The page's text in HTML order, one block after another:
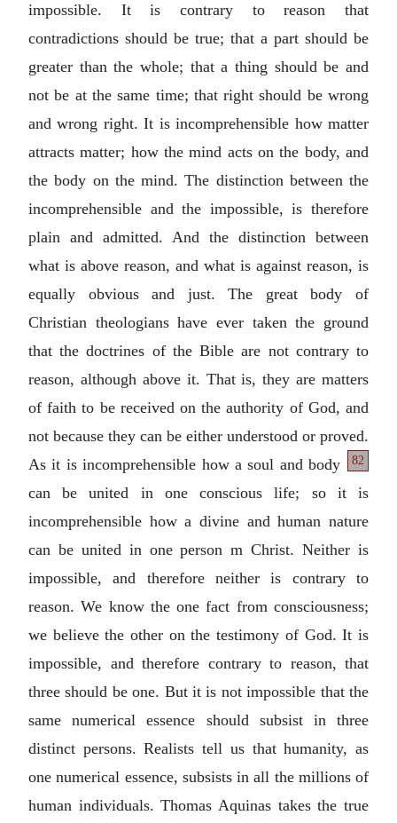
impossible. It is contrary to reason that
contradictions should be true; that a part should be
greater than the whole; that a thing should be and
not be at the same time; that right should be wrong
and wrong right. It is incomprehensible how matter
attracts matter; how the mind acts on the body, and
the body on the mind. The distinction between the
incomprehensible and the impossible, is therefore
plain and admitted. And the distinction between
what is above reason, and what is against reason, is
equally obvious and just. The great body of
Christian theologians have ever taken the ground
that the doctrines of the Bible are not contrary to
reason, although above it. That is, they are matters
of faith to be received on the authority of God, and
not because they can be either understood or proved.
As it is incomprehensible how a
82
soul and body
can be united in one conscious life; so it is
incomprehensible how a divine and human nature
can be united in one person m Christ. Neither is
impossible, and therefore neither is contrary to
reason. We know the one fact from consciousness;
we believe the other on the testimony of God. It is
impossible, and therefore contrary to reason, that
three should be one. But it is not impossible that the
same numerical essence should subsist in three
distinct persons. Realists tell us that humanity, as
one numerical essence, subsists in all the millions of
human individuals. Thomas Aquinas takes the true